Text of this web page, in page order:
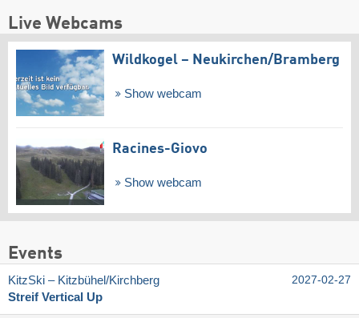
Live Webcams
Wildkogel – Neukirchen/​Bramberg
Show webcam
Racines-Giovo
Show webcam
Events
KitzSki – Kitzbühel/​Kirchberg
Streif Vertical Up
2027-02-27